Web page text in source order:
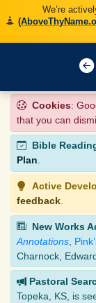
We’re
Cookies:
that you can
Bible
Plan.
Active
feedback
New Works
Annotations
Charnock,
Pastoral
Topeka, KS, is